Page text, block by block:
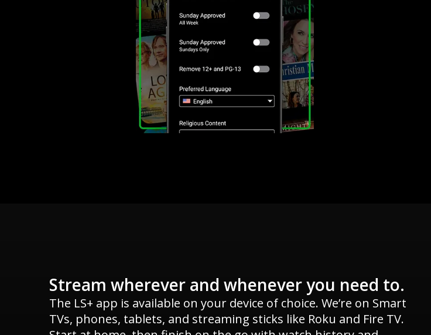
Stream wherever and whenever you need to.
The LS+ app is available on your device of choice. We’re on Smart
TVs, phones, tablets, and streaming sticks like Roku and Fire TV.